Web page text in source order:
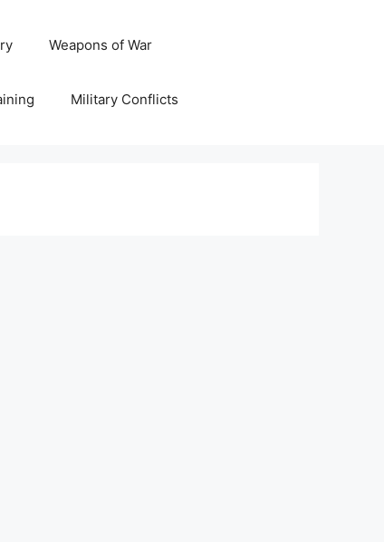
Weapons of War
Military Conflicts